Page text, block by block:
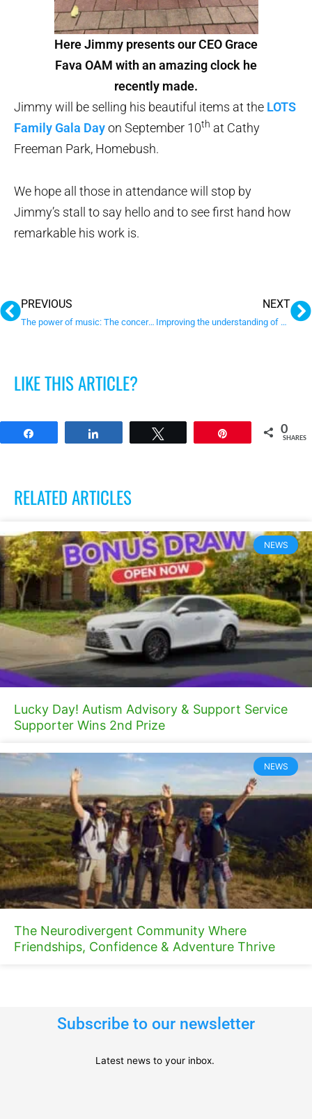
Here Jimmy presents our CEO Grace
Fava OAM with an amazing clock he
recently made.
Jimmy will be selling his beautiful items at the LOTS
Family Gala Dayon September 10th at Cathy
Freeman Park, Homebush.
We hope all those in attendance will stop by
Jimmy’s stall to say hello and to see first hand how
remarkable his work is.
PrevPREVIOUS
The power of music: The concert that continues to bring us joy
NEXT
Improving the understanding of social interaction in autism
LIKE THIS ARTICLE?
0
SHARES
RELATED ARTICLES
NEWS
Lucky Day! Autism Advisory & Support Service
Supporter Wins 2nd Prize
NEWS
The Neurodivergent Community Where
Friendships, Confidence & Adventure Thrive
Subscribe to our newsletter
Latest news to your inbox.